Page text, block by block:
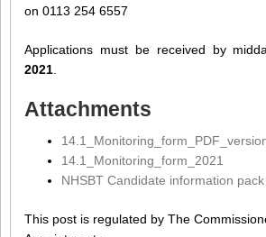
on 0113 254 6557
Applications must be received by
2021
Attachments
14.1_Monitoring_form_2021
NHSBT Candidate information pack
This post is regulated by The